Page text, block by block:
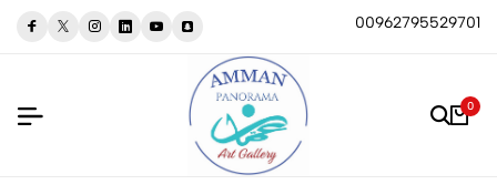
00962795529701
0